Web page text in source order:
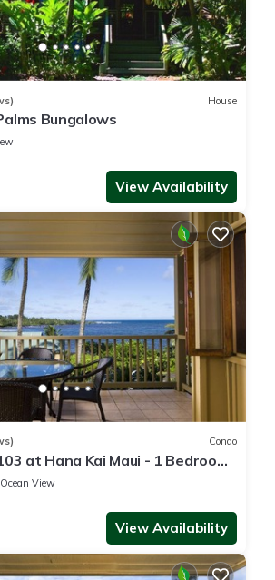
House
Bungalows
View Availability
Condo
at Hana Kai Maui - 1 Bedroom,
Easy Access
Ocean View
View Availability